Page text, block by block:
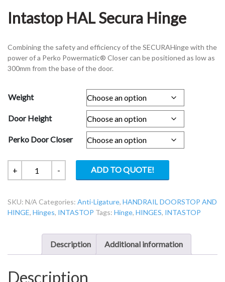
Intastop HAL Secura Hinge
Combining the safety and efficiency of the SECURAHinge with the
power of a Perko Powermatic® Closer can be positioned as low as
300mm from the base of the door.
Weight
Door Height
Perko Door Closer
+
Intastop
HAL
Hinge
quantity
- ADD TO QUOTE!
SKU: N/A Categories: Anti-Ligature, HANDRAIL DOORSTOP AND
HINGE, Hinges, INTASTOP Tags: Hinge, HINGES, INTASTOP
Description Additional information
Description